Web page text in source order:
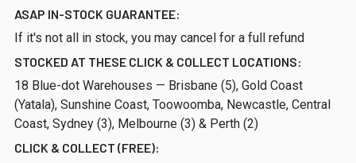
ASAP IN-STOCK GUARANTEE:
If it's not all in stock, you may cancel for a full refund
STOCKED AT THESE CLICK & COLLECT LOCATIONS:
18 Blue-dot Warehouses — Brisbane (5), Gold Coast
(Yatala), Sunshine Coast, Toowoomba, Newcastle, Central
Coast, Sydney (3), Melbourne (3) & Perth (2)
CLICK & COLLECT (FREE):